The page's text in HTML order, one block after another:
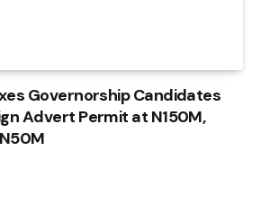
Governorship Candidates
Advert Permit at N150M,